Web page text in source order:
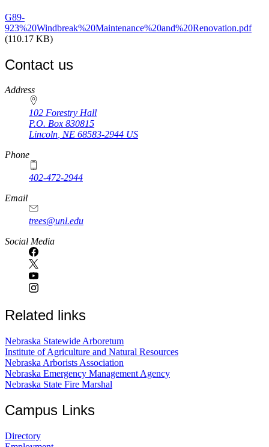
G89-
923%20Windbreak%20Maintenance%20and%20Renovation.pdf
(110.17 KB)
Contact us
https://
www.unl.edu
Address
102 Forestry Hall
P.O. Box 830815
Lincoln, NE 68583-2944 US
Phone
402-472-2944
Email
trees@unl.edu
Social Media
Related links
Nebraska Statewide Arboretum
Institute of Agriculture and Natural Resources
Nebraska Arborists Association
Nebraska Emergency Management Agency
Nebraska State Fire Marshal
Campus Links
Directory